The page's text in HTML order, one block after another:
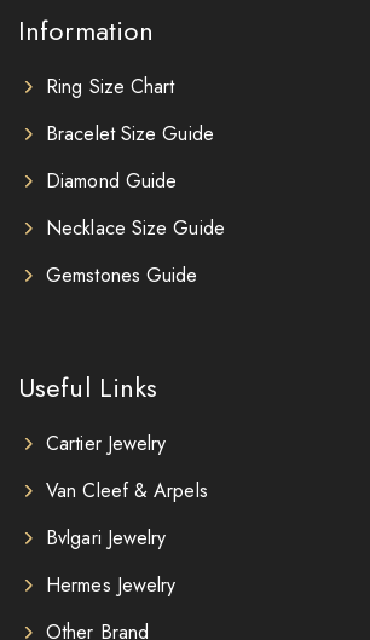
Information
Ring Size Chart
Bracelet Size Guide
Diamond Guide
Necklace Size Guide
Gemstones Guide
Useful Links
Cartier Jewelry
Van Cleef & Arpels
Bvlgari Jewelry
Hermes Jewelry
Other Brand